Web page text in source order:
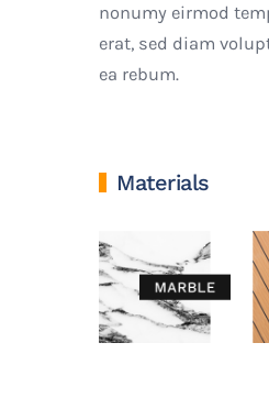
nonumy eirmod
erat, sed diam
ea rebum.
Materials